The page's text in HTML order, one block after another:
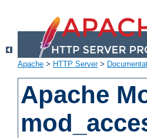
Apache > HTTP Server>
Apache